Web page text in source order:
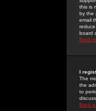
this is
by the
email
board
Back
I
The
the
to
Back